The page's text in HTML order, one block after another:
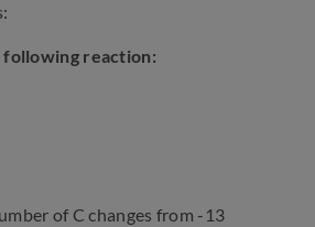
following reaction:
of C changes from -13